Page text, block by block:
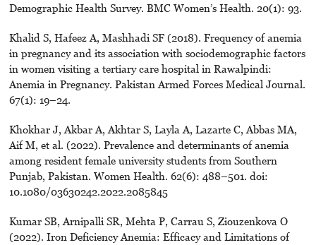
Demographic Health Survey. BMC Women’s Health. 20(1): 93.
Khalid S, Hafeez A, Mashhadi SF (2018). Frequency of anemia
in pregnancy and its association with sociodemographic factors
in women visiting a tertiary care hospital in Rawalpindi:
Anemia in Pregnancy. Pakistan Armed Forces Medical Journal.
67(1): 19–24.
Khokhar J, Akbar A, Akhtar S, Layla A, Lazarte C, Abbas MA,
Aif M, et al. (2022). Prevalence and determinants of anemia
among resident female university students from Southern
Punjab, Pakistan. Women Health. 62(6): 488–501. doi:
10.1080/03630242.2022.2085845
Kumar SB, Arnipalli SR, Mehta P, Carrau S, Ziouzenkova O
(2022). Iron Deficiency Anemia: Efficacy and Limitations of